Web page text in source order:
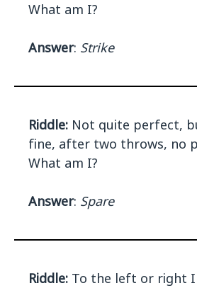
What am I?
Answer: Strike
Riddle: Not quite perfect,
fine, after two throws, no
What am I?
Answer: Spare
Riddle: To the left or right I